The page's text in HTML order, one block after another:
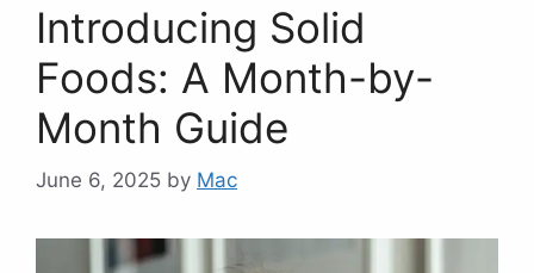
Introducing Solid
Foods: A Month-by-
Month Guide
June 6, 2025 by Mac